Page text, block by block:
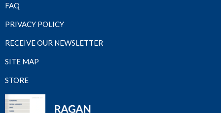
FAQ
PRIVACY POLICY
RECEIVE OUR NEWSLETTER
SITE MAP
STORE